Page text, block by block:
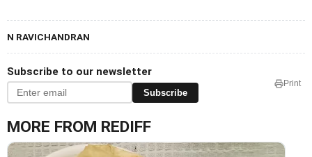
N RAVICHANDRAN
Subscribe to our newsletter
Subscribe
Print
MORE FROM REDIFF